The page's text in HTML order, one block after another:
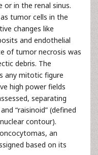
or in the renal sinus.
tumor cells in the
changes like
and endothelial
of tumor necrosis was
debris. The
any mitotic figure
high power fields
separating
“raisinoid” (defined
contour).
an
based on its